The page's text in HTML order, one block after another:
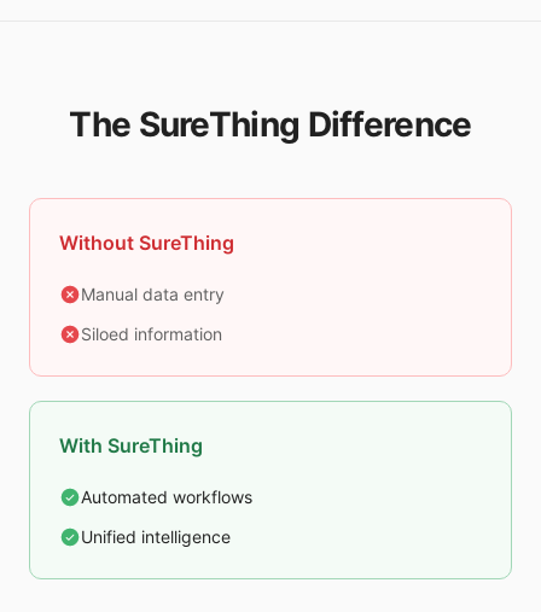
The SureThing Difference
Without SureThing
Manual data entry
Siloed information
With SureThing
Automated workflows
Unified intelligence